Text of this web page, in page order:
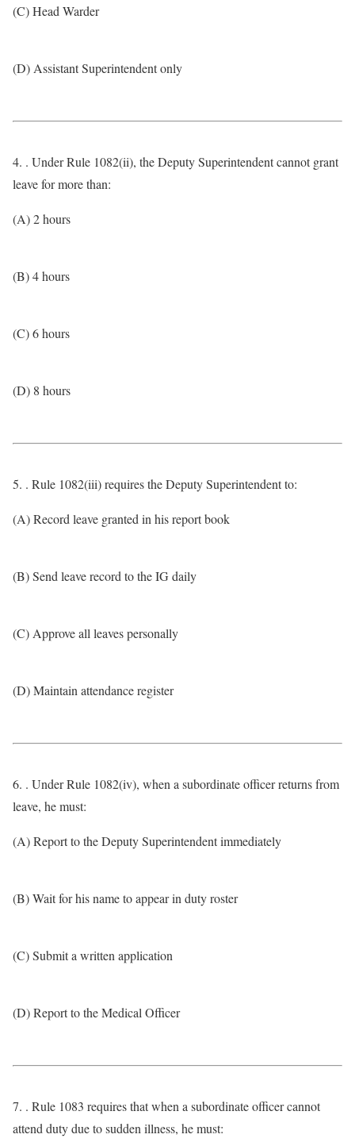
(C) Head Warder
(D) Assistant Superintendent only
4. . Under Rule 1082(ii), the Deputy Superintendent cannot grant
leave for more than:
(A) 2 hours
(B) 4 hours
(C) 6 hours
(D) 8 hours
5. . Rule 1082(iii) requires the Deputy Superintendent to:
(A) Record leave granted in his report book
(B) Send leave record to the IG daily
(C) Approve all leaves personally
(D) Maintain attendance register
6. . Under Rule 1082(iv), when a subordinate officer returns from
leave, he must:
(A) Report to the Deputy Superintendent immediately
(B) Wait for his name to appear in duty roster
(C) Submit a written application
(D) Report to the Medical Officer
7. . Rule 1083 requires that when a subordinate officer cannot
attend duty due to sudden illness, he must: